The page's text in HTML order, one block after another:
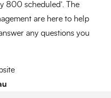
800 scheduled’. The
are here to help
any questions you